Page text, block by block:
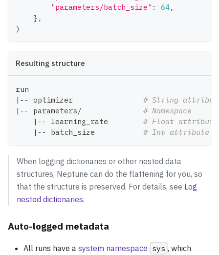
"parameters/batch_size" : 64,
} ,
)
Resulting structure
run
| -- optimizer # String
| -- parameters/ # Namespace
| -- learning_rate # Float attribute
| -- batch_size # Int attribute
When logging dictionaries or other nested data
structures, Neptune can do the flattening for you, so
that the structure is preserved. For details, see Log
nested dictionaries.
Auto-logged metadata
All runs have a system namespace sys , which